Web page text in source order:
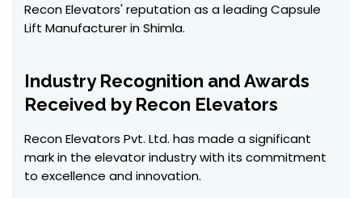
Recon Elevators' reputation as a leading Capsule
Lift Manufacturer in Shimla.
Industry Recognition and Awards
Received by Recon Elevators
Recon Elevators Pvt. Ltd. has made a significant
mark in the elevator industry with its commitment
to excellence and innovation.